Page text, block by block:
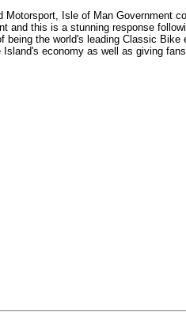
Motorsport, Isle of Man Government
and this is a stunning response
the world's leading Classic Bike
economy as well as giving